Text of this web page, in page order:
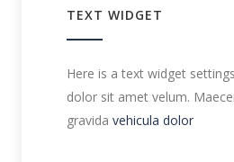
TEXT WIDGET
Here is a text widget
dolor sit amet velum.
gravida vehicula dolor